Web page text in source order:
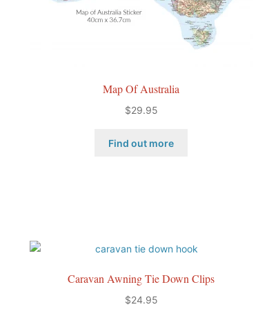
Map Of Australia
$29.95
Find out more
Caravan Awning Tie Down Clips
$24.95